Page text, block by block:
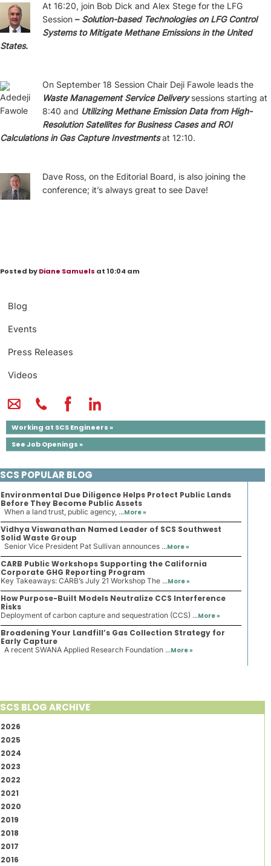
Blog
Events
Press Releases
Videos
Working at SCS Engineers »
See Job Openings »
At 16:20, join Bob Dick and Alex Stege for the LFG
Session – Solution-based Technologies on LFG Control
Systems to Mitigate Methane Emissions in the United
States.
On September 18 Session Chair Deji Fawole leads the
Waste Management Service Deliverysessions starting at
8:40 and Utilizing Methane Emission Data from High-
Resolution Satellites for Business Cases and ROI
Calculations in Gas Capture Investmentsat 12:10.
Dave Ross, on the Editorial Board, is also joining the
conference; it’s always great to see Dave!
Posted byDiane Samuels at 10:04 am
SCS POPULAR BLOG
Environmental Due Diligence Helps Protect Public Lands
Before They Become Public Assets
When a land trust, public agency, ...More »
Vidhya Viswanathan Named Leader of SCS Southwest
Solid Waste Group
Senior Vice President Pat Sullivan announces ...More »
CARB Public Workshops Supporting the California
Corporate GHG Reporting Program
Key Takeaways: CARB’s July 21 Workshop The ...More »
How Purpose-Built Models Neutralize CCS Interference
Risks
Deployment of carbon capture and sequestration (CCS) ...More »
Broadening Your Landfill’s Gas Collection Strategy for
Early Capture
A recent SWANA Applied Research Foundation ...More »
SCS BLOG ARCHIVE
2026
2025
2024
2023
2022
2021
2020
2019
2018
2017
2016